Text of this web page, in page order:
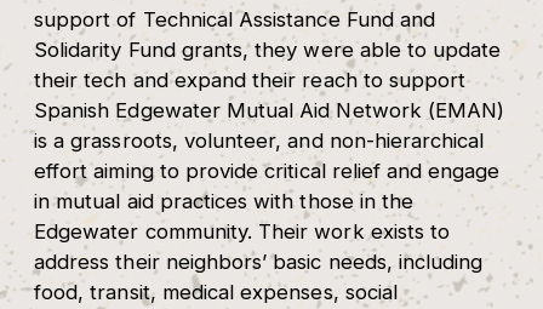
support of Technical Assistance Fund and
Solidarity Fund grants, they were able to update
their tech and expand their reach to support
Spanish Edgewater Mutual Aid Network (EMAN)
is a grassroots, volunteer, and non-hierarchical
effort aiming to provide critical relief and engage
in mutual aid practices with those in the
Edgewater community. Their work exists to
address their neighbors’ basic needs, including
food, transit, medical expenses, social